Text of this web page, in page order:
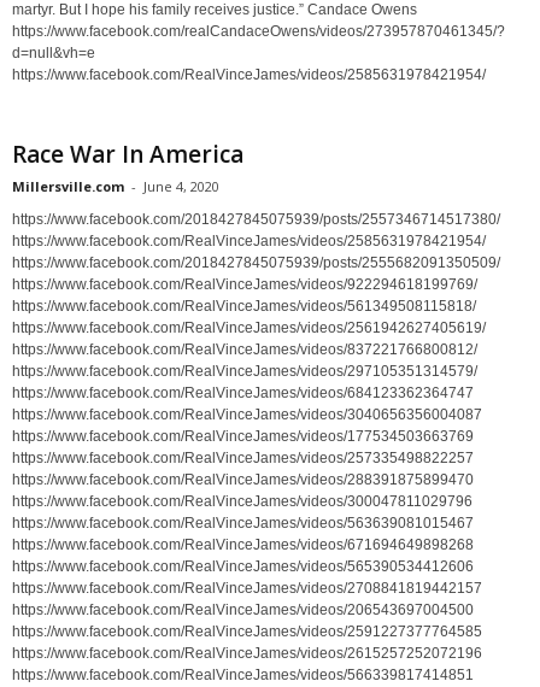
martyr. But I hope his family receives justice.” Candace Owens
https://www.facebook.com/realCandaceOwens/videos/273957870461345/?
d=null&vh=e
https://www.facebook.com/RealVinceJames/videos/2585631978421954/
Race War In America
Millersville.com - June 4, 2020
https://www.facebook.com/2018427845075939/posts/2557346714517380/
https://www.facebook.com/RealVinceJames/videos/2585631978421954/
https://www.facebook.com/2018427845075939/posts/2555682091350509/
https://www.facebook.com/RealVinceJames/videos/922294618199769/
https://www.facebook.com/RealVinceJames/videos/561349508115818/
https://www.facebook.com/RealVinceJames/videos/2561942627405619/
https://www.facebook.com/RealVinceJames/videos/837221766800812/
https://www.facebook.com/RealVinceJames/videos/297105351314579/
https://www.facebook.com/RealVinceJames/videos/684123362364747
https://www.facebook.com/RealVinceJames/videos/3040656356004087
https://www.facebook.com/RealVinceJames/videos/177534503663769
https://www.facebook.com/RealVinceJames/videos/257335498822257
https://www.facebook.com/RealVinceJames/videos/288391875899470
https://www.facebook.com/RealVinceJames/videos/300047811029796
https://www.facebook.com/RealVinceJames/videos/563639081015467
https://www.facebook.com/RealVinceJames/videos/671694649898268
https://www.facebook.com/RealVinceJames/videos/565390534412606
https://www.facebook.com/RealVinceJames/videos/2708841819442157
https://www.facebook.com/RealVinceJames/videos/206543697004500
https://www.facebook.com/RealVinceJames/videos/2591227377764585
https://www.facebook.com/RealVinceJames/videos/2615257252072196
https://www.facebook.com/RealVinceJames/videos/566339817414851